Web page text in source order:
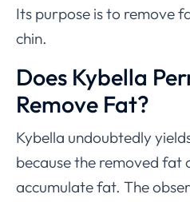
Its purpose is to remove
chin.
Does Kybella
Remove Fat?
Kybella undoubtedly
because the removed fat
accumulate fat. The